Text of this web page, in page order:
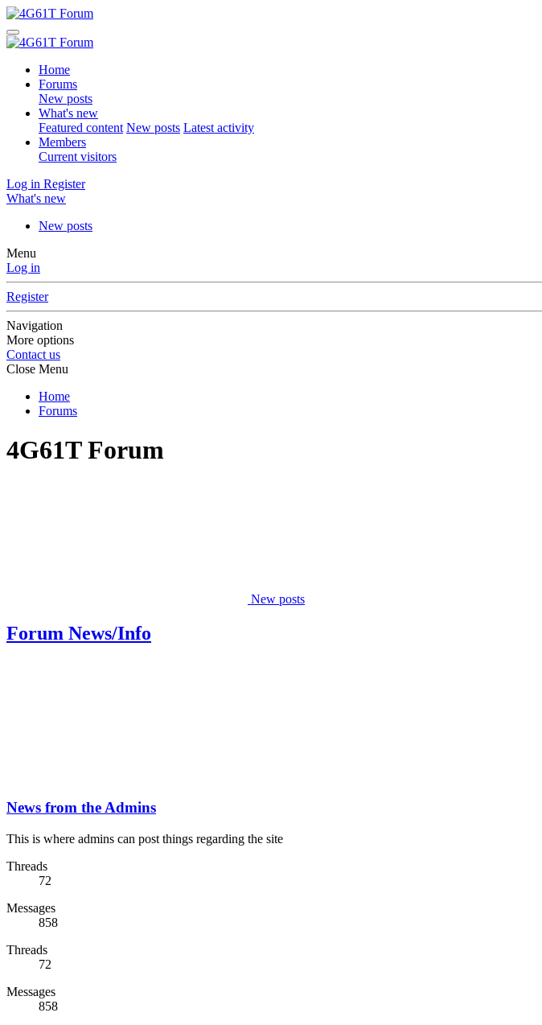
Home
Forums
New posts
What's new
Featured content New posts Latest activity
Members
Current visitors
Log in Register
What's new
New posts
Menu
Log in
Register
Navigation
More options
Contact us
Close Menu
Home
Forums
4G61T Forum
New posts
Forum News/Info
News from the Admins
This is where admins can post things regarding the site
Threads
72
Messages
858
Threads
72
Messages
858